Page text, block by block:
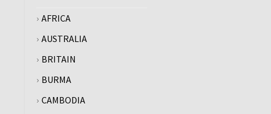
AFRICA
AUSTRALIA
BRITAIN
BURMA
CAMBODIA